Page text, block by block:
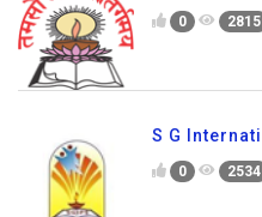
0 2815
S G
0 2534